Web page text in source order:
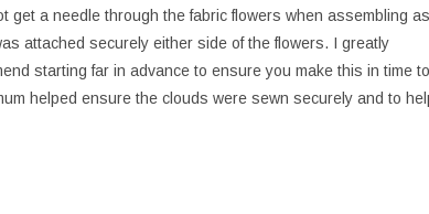
get a needle through the fabric flowers when assembling as
attached securely either side of the flowers. I greatly
starting far in advance to ensure you make this in time to
helped ensure the clouds were sewn securely and to